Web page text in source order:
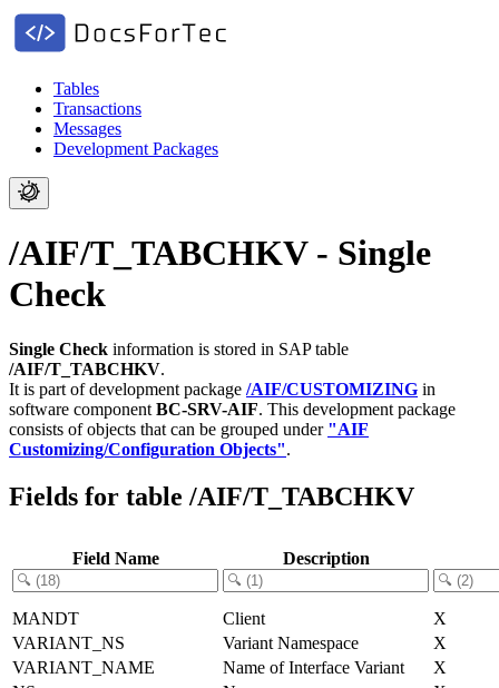
Tables
Transactions
Messages
Development Packages
/AIF/T_TABCHKV - Single
Check
Single Check information is stored in SAP table
/AIF/T_TABCHKV.
It is part of development package /AIF/CUSTOMIZING in
software component BC-SRV-AIF. This development package
consists of objects that can be grouped under "AIF
Customizing/Configuration Objects".
Fields for table /AIF/T_TABCHKV
Field Name Description
MANDT Client
X
VARIANT_NS
Variant Namespace
X
VARIANT_NAME
Name of Interface Variant
X